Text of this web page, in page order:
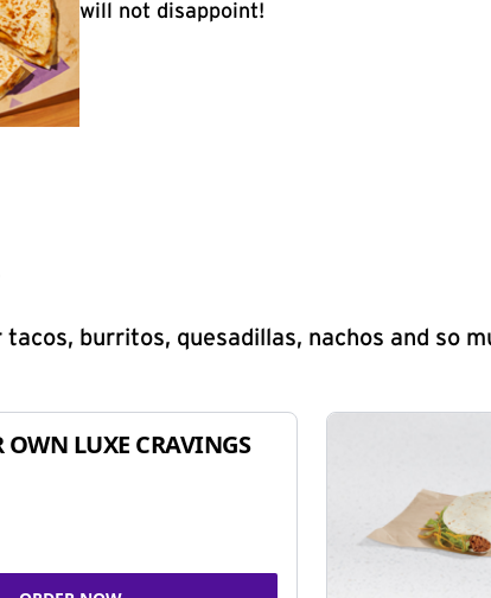
will not disappoint!
burritos, quesadillas, nachos and so
LUXE CRAVINGS